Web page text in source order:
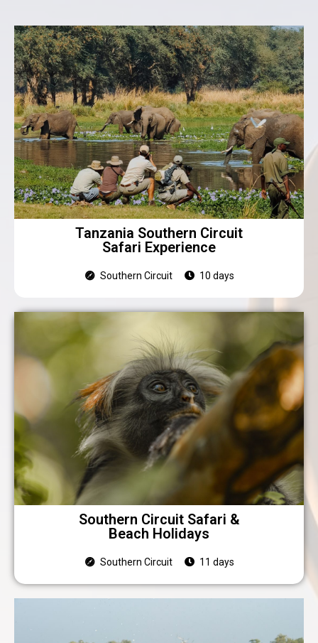
Tanzania Southern Circuit
Safari Experience
Southern Circuit 10 days
Southern Circuit Safari &
Beach Holidays
Southern Circuit 11 days